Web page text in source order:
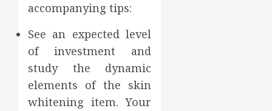
accompanying tips:
See an expected level
of investment and
study the dynamic
elements of the skin
whitening item. Your